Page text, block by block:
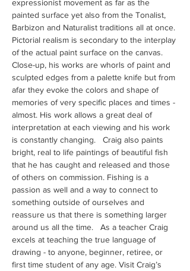
expressionist movement as far as the
painted surface yet also from the Tonalist,
Barbizon and Naturalist traditions all at once.
Pictorial realism is secondary to the interplay
of the actual paint surface on the canvas.
Close-up, his works are whorls of paint and
sculpted edges from a palette knife but from
afar they evoke the colors and shape of
memories of very specific places and times -
almost. His work allows a great deal of
interpretation at each viewing and his work
is constantly changing.   Craig also paints
bright, real to life paintings of beautiful fish
that he has caught and released and those
of others on commission. Fishing is a
passion as well and a way to connect to
something outside of ourselves and
reassure us that there is something larger
around us all the time.   As a teacher Craig
excels at teaching the true language of
drawing - to anyone, beginner, retiree, or
first time student of any age. Visit Craig’s